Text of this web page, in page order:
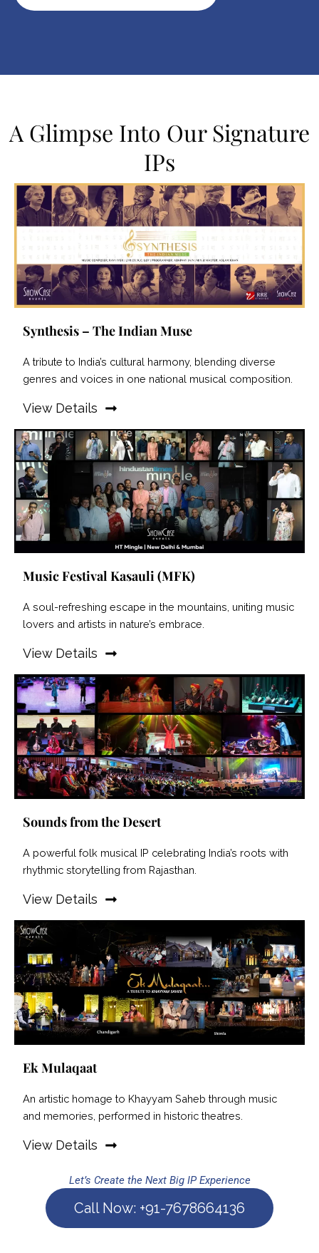
A Glimpse Into Our Signature
IPs
Synthesis – The Indian Muse
A tribute to India’s cultural harmony, blending diverse
genres and voices in one national musical composition.
View Details
Music Festival Kasauli (MFK)
A soul-refreshing escape in the mountains, uniting music
lovers and artists in nature’s embrace.
View Details
Sounds from the Desert
A powerful folk musical IP celebrating India’s roots with
rhythmic storytelling from Rajasthan.
View Details
Ek Mulaqaat
An artistic homage to Khayyam Saheb through music
and memories, performed in historic theatres.
View Details
Let’s Create the Next Big IP Experience
Call Now: +91-7678664136